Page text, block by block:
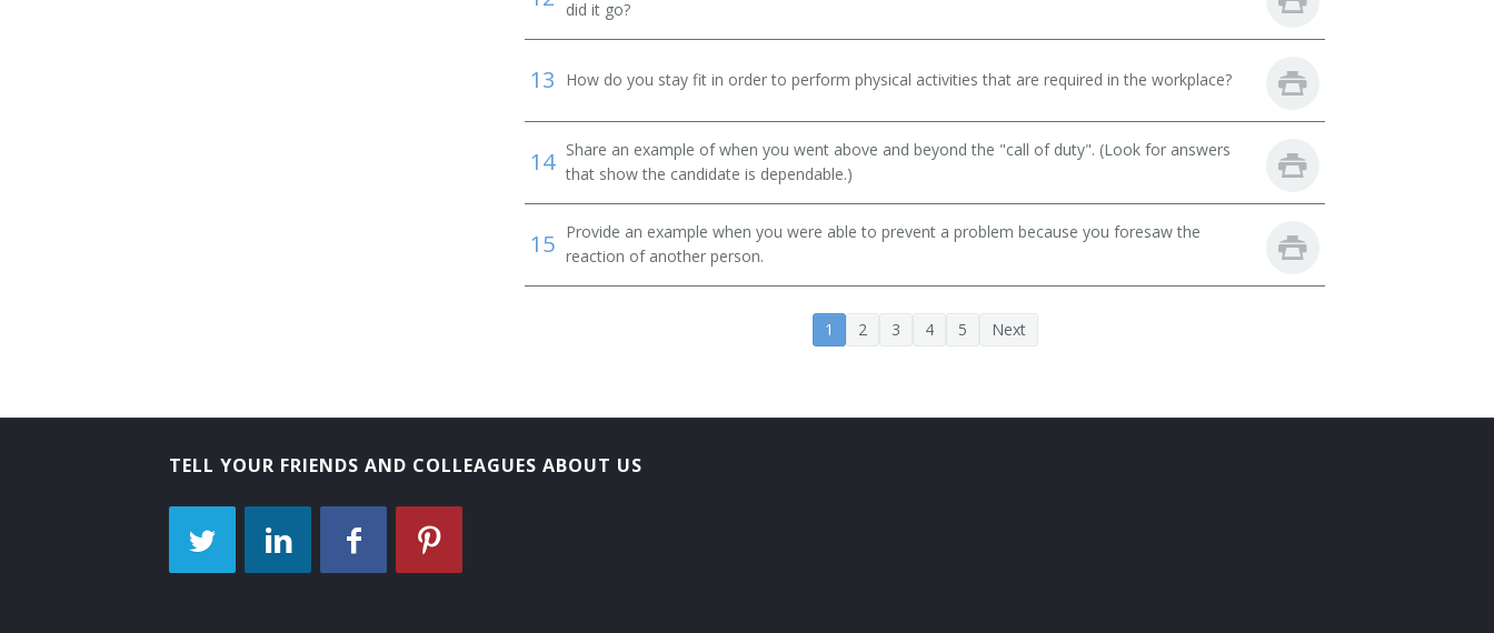
did it go?
13 How do you stay fit in order to perform physical activities that are required in the workplace?
14 Share an example of when you went above and beyond the "call of duty". (Look for answers
that show the candidate is dependable.)
15 Provide an example when you were able to prevent a problem because you foresaw the
reaction of another person.
1 2 3 4 5 Next
TELL YOUR FRIENDS AND COLLEAGUES ABOUT US